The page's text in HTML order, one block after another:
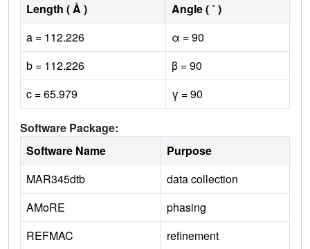
Length ( Å )
Angle ( ˚ )
a = 112.226
α = 90
b = 112.226
β = 90
c = 65.979
γ = 90
Software Package:
Software Name
Purpose
MAR345dtb
data collection
AMoRE
phasing
REFMAC
refinement